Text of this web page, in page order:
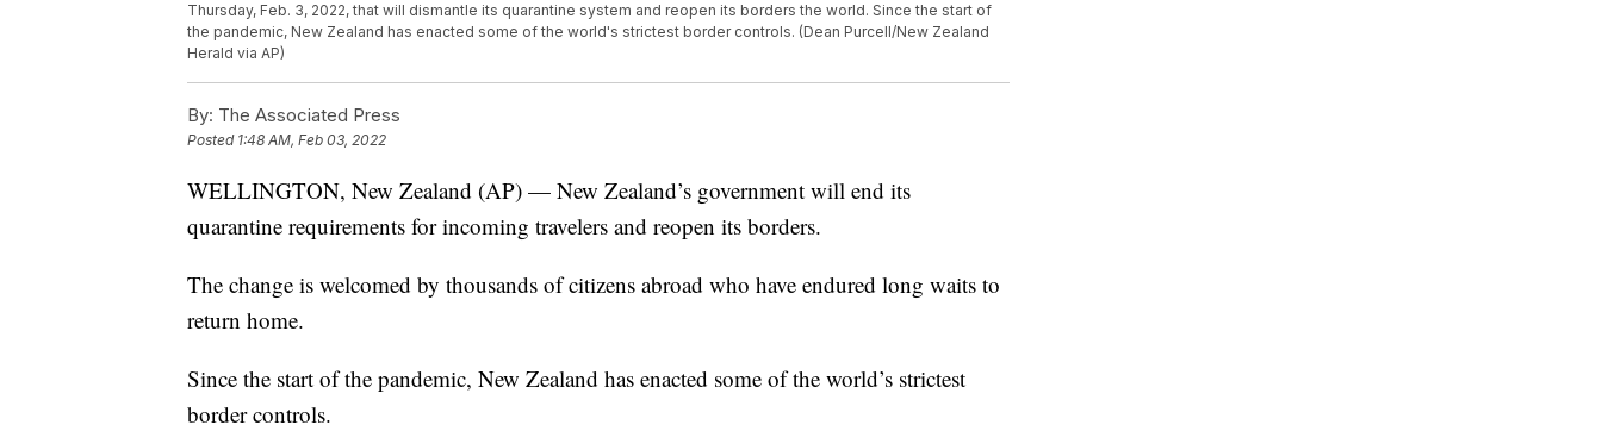
Thursday, Feb. 3, 2022, that will dismantle its quarantine system and reopen its borders the world. Since the start of
the pandemic, New Zealand has enacted some of the world's strictest border controls. (Dean Purcell/New Zealand
Herald via AP)
By: The Associated Press
Posted 1:48 AM, Feb 03, 2022
WELLINGTON, New Zealand (AP) — New Zealand’s government will end its
quarantine requirements for incoming travelers and reopen its borders.
The change is welcomed by thousands of citizens abroad who have endured long waits to
return home.
Since the start of the pandemic, New Zealand has enacted some of the world’s strictest
border controls.